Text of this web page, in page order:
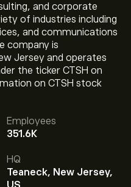
and corporate
of industries including
and communications
company is
Jersey and operates
the ticker CTSH on
on CTSH stock
Employees
351.6K
HQ
Teaneck, New Jersey,
Technology
upto eToro for detailed